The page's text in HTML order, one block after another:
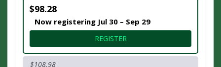
$98.28
Now registering Jul 30 – Sep 29
REGISTERFOR HALF MARATHON RUCK
$108.98